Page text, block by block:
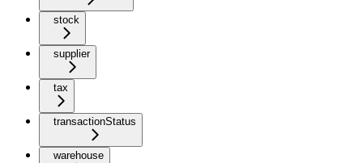
stock
supplier
tax
transactionStatus
warehouse